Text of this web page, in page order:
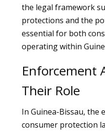
the legal framework
protections and the
essential for both
operating within
Enforcement
Their Role
In Guinea-Bissau, the
consumer protection